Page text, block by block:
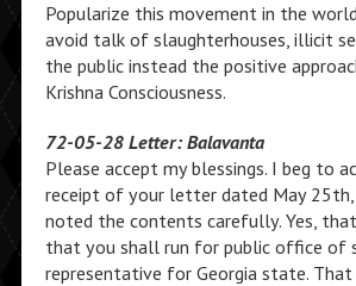
Popularize this movement in the
avoid talk of slaughterhouses, illicit
the public instead the positive
Krishna Consciousness.
72-05-28 Letter: Balavanta
Please accept my blessings. I beg to
receipt of your letter dated May 25th,
noted the contents carefully. Yes,
that you shall run for public office of
representative for Georgia state.